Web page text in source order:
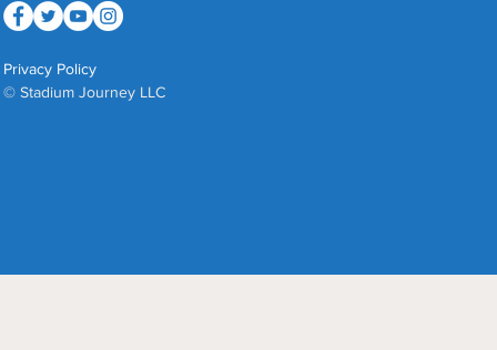
Privacy Policy
© Stadium Journey LLC